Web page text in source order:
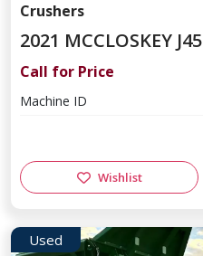
Crushers
2021 MCCLOSKEY J45
Call for Price
Machine ID
Wishlist
Used